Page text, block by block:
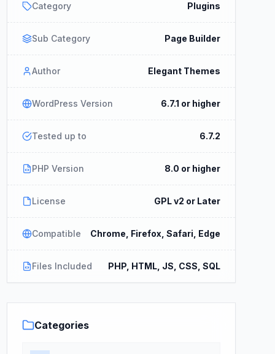
Category Plugins
Sub Category Page Builder
Author Elegant Themes
WordPress Version 6.7.1 or higher
Tested up to 6.7.2
PHP Version 8.0 or higher
License GPL v2 or Later
Compatible Chrome, Firefox, Safari, Edge
Files Included PHP, HTML, JS, CSS, SQL
Categories